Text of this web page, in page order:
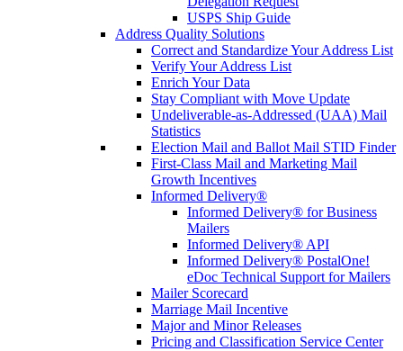
USPS Ship Guide
Address Quality Solutions
Correct and Standardize Your Address List
Verify Your Address List
Enrich Your Data
Stay Compliant with Move Update
Undeliverable-as-Addressed (UAA) Mail
Statistics
Election Mail and Ballot Mail STID Finder
First-Class Mail and Marketing Mail
Growth Incentives
Informed Delivery®
Informed Delivery® for Business
Mailers
Informed Delivery® API
Informed Delivery® PostalOne!
eDoc Technical Support for Mailers
Mailer Scorecard
Marriage Mail Incentive
Major and Minor Releases
Pricing and Classification Service Center